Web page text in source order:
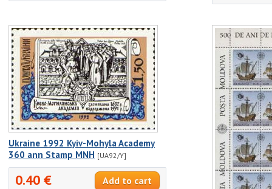
Ukraine 1992 Kyiv-Mohyla Academy
360 ann Stamp MNH [UA92/Y]
0.40 €